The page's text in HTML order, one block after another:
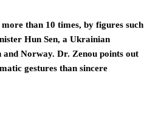
than 10 times, by figures such
Hun Sen, a Ukrainian
Norway. Dr. Zenou points out
gestures than sincere